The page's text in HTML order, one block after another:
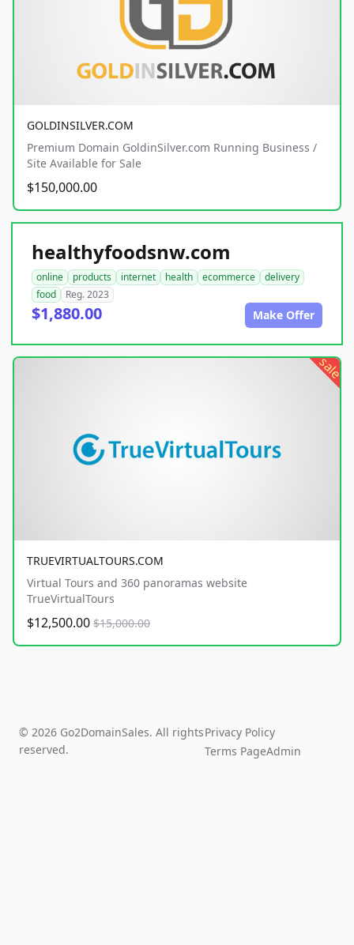
GOLDINSILVER.COM
Premium Domain GoldinSilver.com Running Business /
Site Available for Sale
$150,000.00
healthyfoodsnw.com
online products internet health ecommerce
delivery
food
Reg. 2023
$1,880.00 Make Offer
sale
TRUEVIRTUALTOURS.COM
Virtual Tours and 360 panoramas website
TrueVirtualTours
$12,500.00 $15,000.00
© 2026 Go2DomainSales. All rights
reserved.
Privacy Policy
Terms PageAdmin